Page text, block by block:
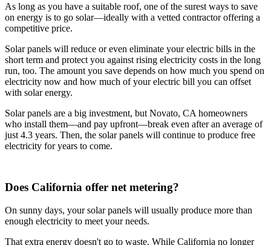
As long as you have a suitable roof, one of the surest ways to save
on energy is to go solar—ideally with a vetted contractor offering a
competitive price.
Solar panels will reduce or even eliminate your electric bills in the
short term and protect you against rising electricity costs in the long
run, too. The amount you save depends on how much you spend on
electricity now and how much of your electric bill you can offset
with solar energy.
Solar panels are a big investment, but Novato, CA homeowners
who install them—and pay upfront—break even after an average of
just 4.3 years. Then, the solar panels will continue to produce free
electricity for years to come.
Does California offer net metering?
On sunny days, your solar panels will usually produce more than
enough electricity to meet your needs.
That extra energy doesn't go to waste. While California no longer